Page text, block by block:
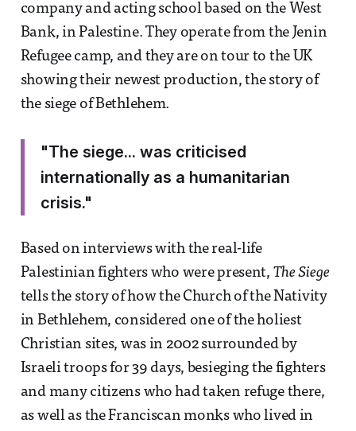
company and acting school based on the West
Bank, in Palestine. They operate from the Jenin
Refugee camp, and they are on tour to the UK
showing their newest production, the story of
the siege of Bethlehem.
"The siege... was criticised
internationally as a humanitarian
crisis."
Based on interviews with the real-life
Palestinian fighters who were present, The Siege
tells the story of how the Church of the Nativity
in Bethlehem, considered one of the holiest
Christian sites, was in 2002 surrounded by
Israeli troops for 39 days, besieging the fighters
and many citizens who had taken refuge there,
as well as the Franciscan monks who lived in